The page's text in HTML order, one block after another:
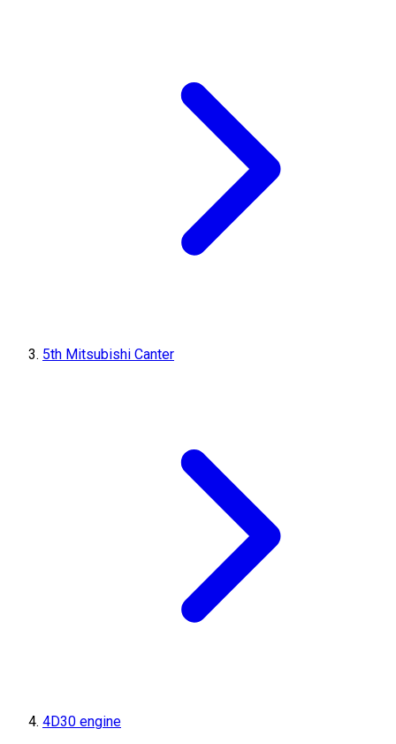
5th Mitsubishi Canter
4D30 engine